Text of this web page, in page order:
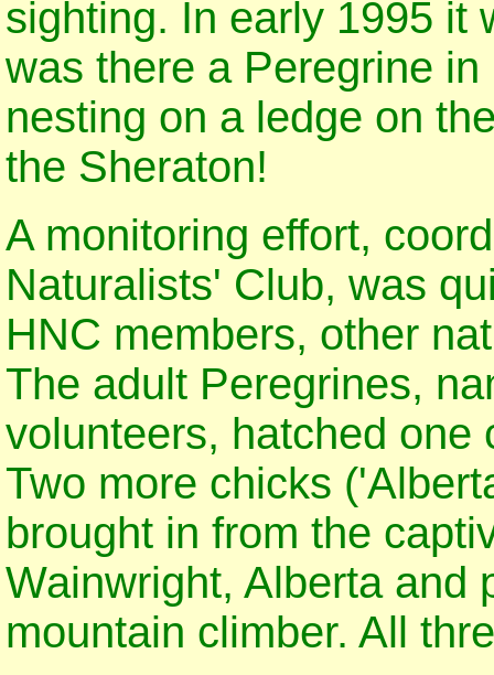
sighting. In early 1995 it
was there a Peregrine
nesting on a ledge on
the Sheraton!
A monitoring effort,
Naturalists' Club, was
HNC members, other
The adult Peregrines,
volunteers, hatched one
Two more chicks
brought in from the
Wainwright, Alberta and
mountain climber. All